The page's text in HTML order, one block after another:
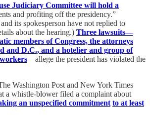
Judiciary Committee will hold a
and profiting off the presidency.”
its spokesperson have not replied to
about the hearing.) Three lawsuits—
members of Congress, the attorneys
and D.C., and a hotelier and group of
—allege the president has violated the
Washington Post and New York Times
a whistle-blower filed a complaint about
an unspecified commitment to at least